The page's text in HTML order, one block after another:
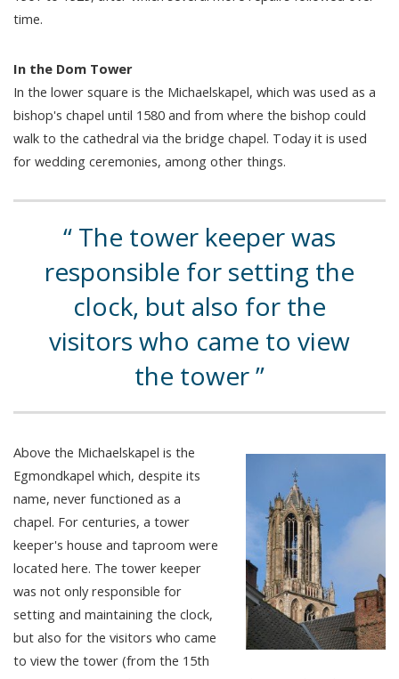
time.
In the Dom Tower
In the lower square is the Michaelskapel, which was used as a
bishop's chapel until 1580 and from where the bishop could
walk to the cathedral via the bridge chapel. Today it is used
for wedding ceremonies, among other things.
The tower keeper was
responsible for setting the
clock, but also for the
visitors who came to view
the tower
Above the Michaelskapel is the
Egmondkapel which, despite its
name, never functioned as a
chapel. For centuries, a tower
keeper's house and taproom were
located here. The tower keeper
was not only responsible for
setting and maintaining the clock,
but also for the visitors who came
to view the tower (from the 15th